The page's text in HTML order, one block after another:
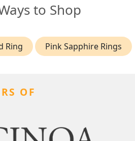
to Shop
Ring Pink Sapphire Rings
OF